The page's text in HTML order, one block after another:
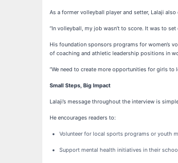
As a former volleyball player and setter, Lalaji
“In volleyball, my job wasn’t to score. It was to
His foundation sponsors programs for women’s
of coaching and athletic leadership positions in
“We need to create more opportunities for girls to
Small Steps, Big Impact
Lalaji’s message throughout the interview is
He encourages readers to:
Volunteer for local sports programs or youth
Support mental health initiatives in their